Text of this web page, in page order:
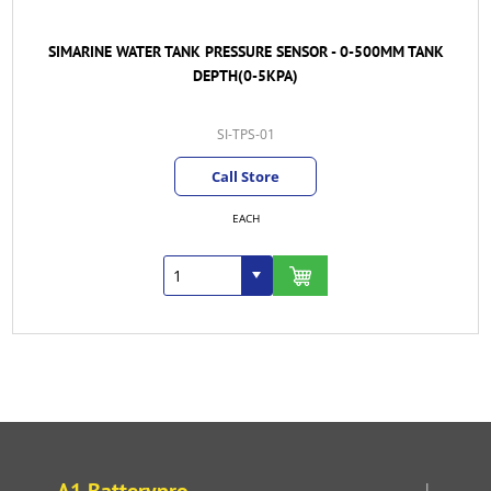
SIMARINE WATER TANK PRESSURE SENSOR - 0-500MM TANK
DEPTH(0-5KPA)
SI-TPS-01
Call Store
EACH